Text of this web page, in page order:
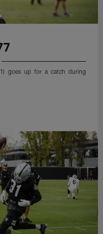
goes up for a catch during